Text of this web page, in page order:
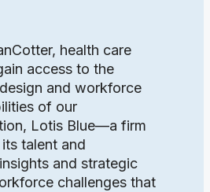
health care
access to the
and workforce
of our
Lotis Blue—a firm
talent and
and strategic
challenges that